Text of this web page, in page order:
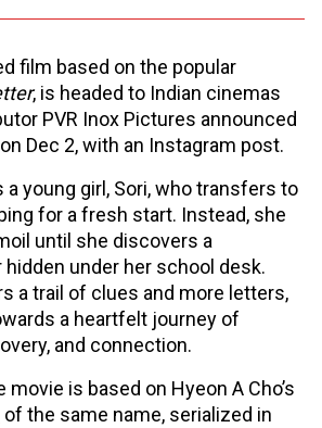
film based on the popular
, is headed to Indian cinemas
PVR Inox Pictures announced
Dec 2, with an Instagram post.
young girl, Sori, who transfers to
for a fresh start. Instead, she
until she discovers a
under her school desk.
a trail of clues and more letters,
a heartfelt journey of
and connection.
movie is based on Hyeon A Cho’s
of the same name, serialized in